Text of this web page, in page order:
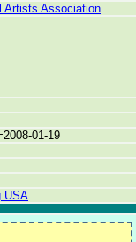
Artists Association
01-19
USA